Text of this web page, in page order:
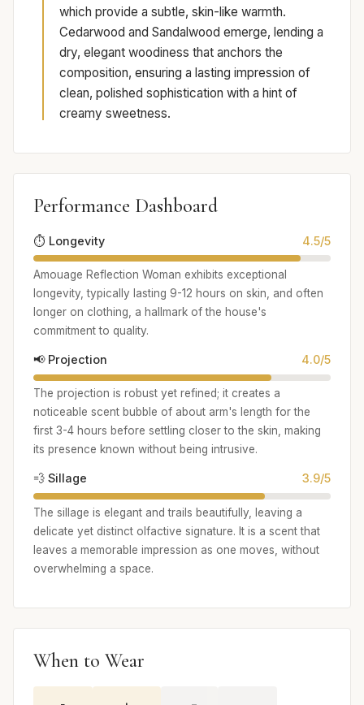
which provide a subtle, skin-like warmth.
Cedarwood and Sandalwood emerge, lending a
dry, elegant woodiness that anchors the
composition, ensuring a lasting impression of
clean, polished sophistication with a hint of
creamy sweetness.
Performance Dashboard
⏱️ Longevity 4.5/5
Amouage Reflection Woman exhibits exceptional
longevity, typically lasting 9-12 hours on skin, and often
longer on clothing, a hallmark of the house's
commitment to quality.
📢 Projection 4.0/5
The projection is robust yet refined; it creates a
noticeable scent bubble of about arm's length for the
first 3-4 hours before settling closer to the skin, making
its presence known without being intrusive.
💨 Sillage 3.9/5
The sillage is elegant and trails beautifully, leaving a
delicate yet distinct olfactive signature. It is a scent that
leaves a memorable impression as one moves, without
overwhelming a space.
When to Wear